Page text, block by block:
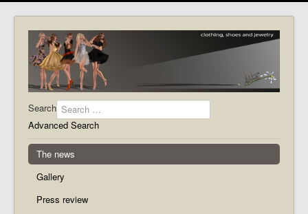
Search
Advanced Search
The news
Gallery
Press review